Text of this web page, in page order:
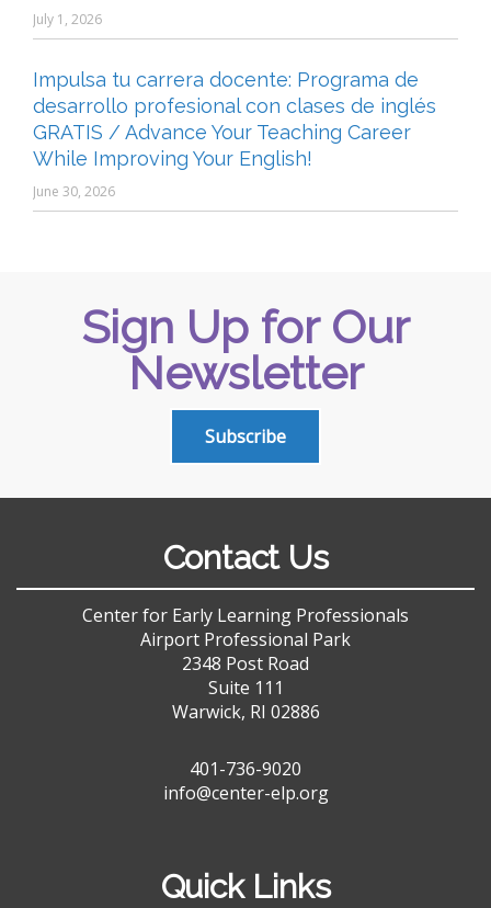
July 1, 2026
Impulsa tu carrera docente: Programa de
desarrollo profesional con clases de inglés
GRATIS / Advance Your Teaching Career
While Improving Your English!
June 30, 2026
Sign Up for Our
Newsletter
Subscribe
Contact Us
Center for Early Learning Professionals
Airport Professional Park
2348 Post Road
Suite 111
Warwick, RI 02886
401-736-9020
info@center-elp.org
Quick Links